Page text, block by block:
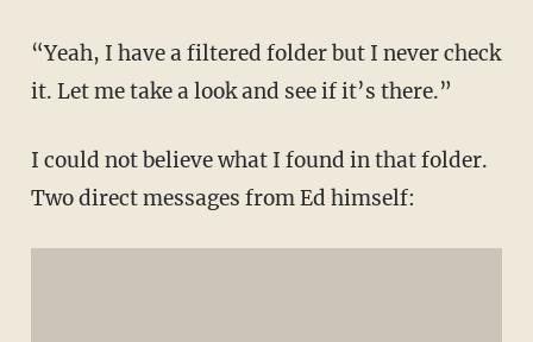
“Yeah, I have a filtered folder but I never check
it. Let me take a look and see if it’s there.”
I could not believe what I found in that folder.
Two direct messages from Ed himself: